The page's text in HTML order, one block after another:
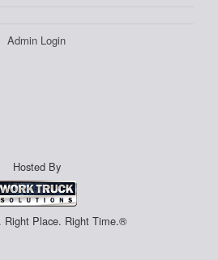
Admin Login
Hosted By
Right Place. Right Time.®